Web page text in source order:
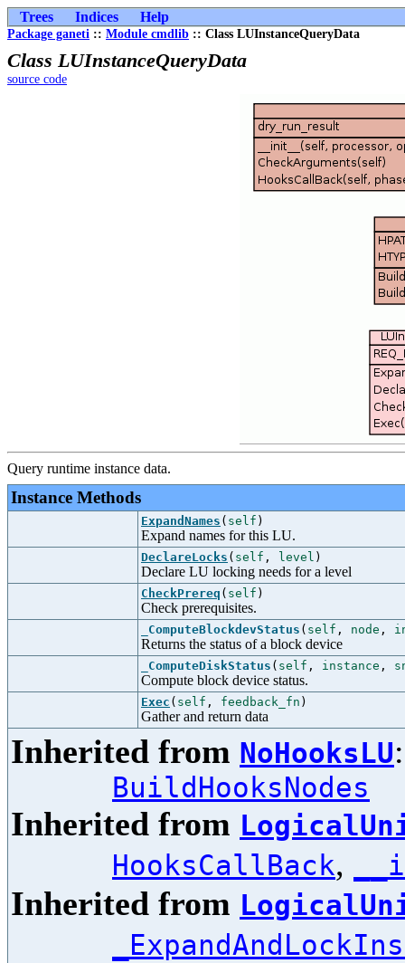
Trees Indices Help
Package ganeti :: Module cmdlib :: Class LUInstanceQueryData
Class LUInstanceQueryData
source code
Query runtime instance data.
Instance Methods
ExpandNames ( self )
Expand names for this LU.
DeclareLocks ( self , level )
Declare LU locking needs for a level
CheckPrereq ( self )
Check prerequisites.
_ComputeBlockdevStatus ( self , node ,
Returns the status of a block device
_ComputeDiskStatus ( self , instance ,
Compute block device status.
Exec ( self , feedback_fn )
Gather and return data
Inherited from NoHooksLU
BuildHooksNodes
Inherited from
HooksCallBack,
Inherited from